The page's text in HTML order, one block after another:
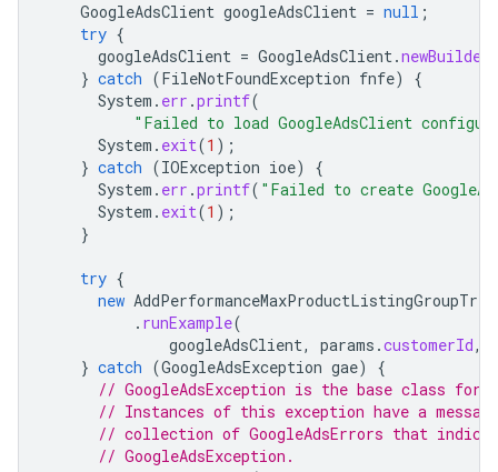
GoogleAdsClient googleAdsClient = null ;
try {
googleAdsClient = GoogleAdsClient.newBuilder
} catch (FileNotFoundException fnfe)
{
System . err .printf(
"Failed to load GoogleAdsClient
System . exit(1 );
} catch (IOException ioe)
{
System . err .printf( "Failed to create
System . exit(1 );
}
try {
new AddPerformanceMaxProductListingGroupTree
. runExample(
googleAdsClient, params .customerId,
} catch (GoogleAdsException gae)
{
// GoogleAdsException is the base class for
// Instances of this exception have a
// collection of GoogleAdsErrors that
// GoogleAdsException.